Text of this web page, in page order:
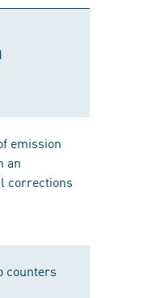
emission
an
corrections
counters